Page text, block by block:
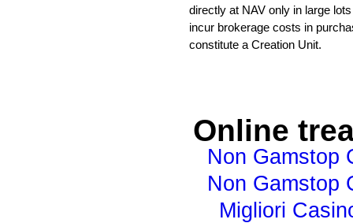
directly at NAV only in large
incur brokerage costs in
constitute a Creation Unit.
Online
Non Gamstop
Non Gamstop
Migliori